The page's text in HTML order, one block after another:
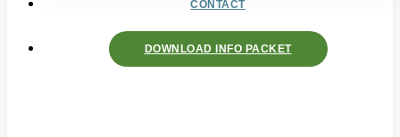
CONTACT
DOWNLOAD INFO PACKET